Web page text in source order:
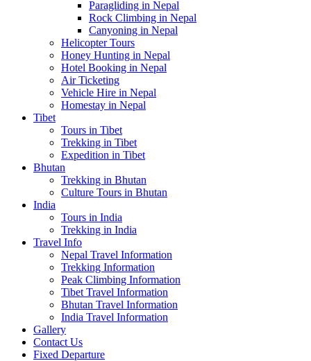
Paragliding in Nepal
Rock Climbing in Nepal
Canyoning in Nepal
Helicopter Tours
Honey Hunting in Nepal
Hotel Booking in Nepal
Air Ticketing
Vehicle Hire in Nepal
Homestay in Nepal
Tibet
Tours in Tibet
Trekking in Tibet
Expedition in Tibet
Bhutan
Trekking in Bhutan
Culture Tours in Bhutan
India
Tours in India
Trekking in India
Travel Info
Nepal Travel Information
Trekking Information
Peak Climbing Information
Tibet Travel Information
Bhutan Travel Information
India Travel Information
Gallery
Contact Us
Fixed Departure